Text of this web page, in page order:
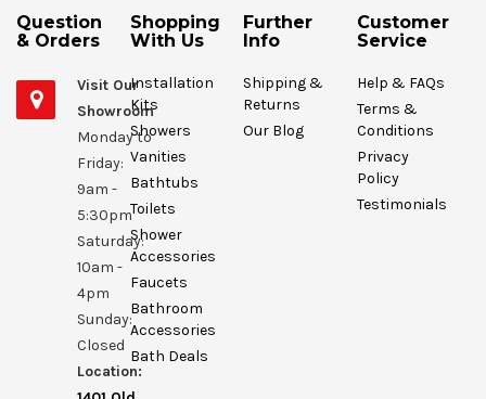
Question
& Orders
Visit Our
Showroom
Monday to
Friday:
9am -
5:30pm
Saturday:
10am -
4pm
Sunday:
Closed
Location:
Shopping
With Us
Installation
Kits
Showers
Vanities
Bathtubs
Toilets
Shower
Accessories
Faucets
Bathroom
Accessories
Bath Deals
Further
Info
Shipping &
Returns
Our Blog
Customer
Service
Help & FAQs
Terms &
Conditions
Privacy
Policy
Testimonials